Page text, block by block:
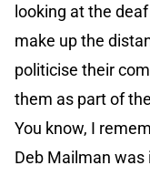
looking at the
make up the
politicise their
them as part of
You know, I
Deb Mailman was